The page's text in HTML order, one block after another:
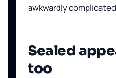
awkwardly
Sealed
too